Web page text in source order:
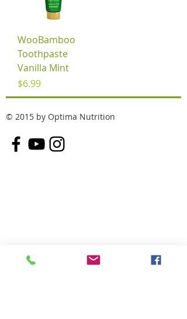
WooBamboo
Toothpaste
Vanilla Mint
Price
$6.99
© 2015 by Optima Nutrition